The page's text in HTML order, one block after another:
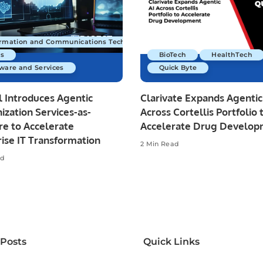
and Communications Technology
and Services
Introduces Agentic
Services-as-
to Accelerate
IT Transformation
BioTech
HealthTech
Quick Byte
Clarivate Expands
Across Cortellis Portfolio
Accelerate Drug
2 Min Read
Quick Links